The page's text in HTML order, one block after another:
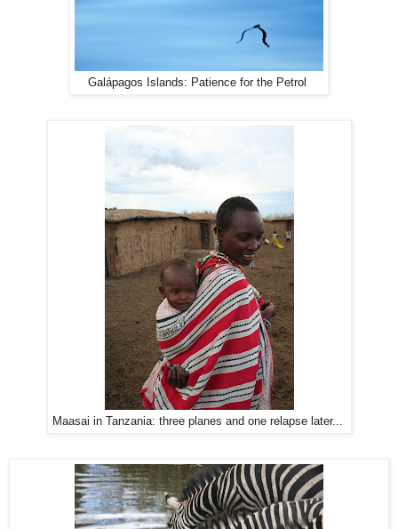
Galápagos Islands: Patience for the Petrol
Maasai in Tanzania: three planes and one relapse later...